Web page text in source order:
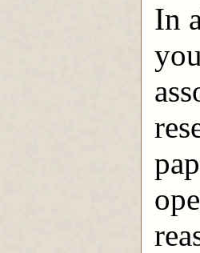
In